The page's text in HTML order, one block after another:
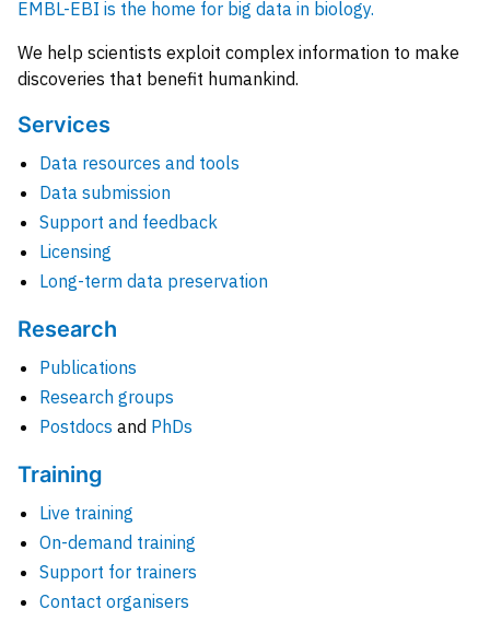
EMBL-EBI is the home for big data in biology.
We help scientists exploit complex information to make
discoveries that benefit humankind.
Services
Data resources and tools
Data submission
Support and feedback
Licensing
Long-term data preservation
Research
Publications
Research groups
Postdocs and PhDs
Training
Live training
On-demand training
Support for trainers
Contact organisers